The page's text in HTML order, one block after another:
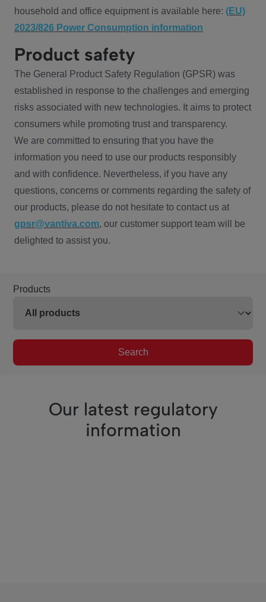
household and office equipment is available here: (EU)
2023/826 Power Consumption information
Product safety
The General Product Safety Regulation (GPSR) was
established in response to the challenges and emerging
risks associated with new technologies. It aims to protect
consumers while promoting trust and transparency.
We are committed to ensuring that you have the
information you need to use our products responsibly
and with confidence. Nevertheless, if you have any
questions, concerns or comments regarding the safety of
our products, please do not hesitate to contact us at
gpsr@vantiva.com, our customer support team will be
delighted to assist you.
Products
Search
Our latest regulatory
information